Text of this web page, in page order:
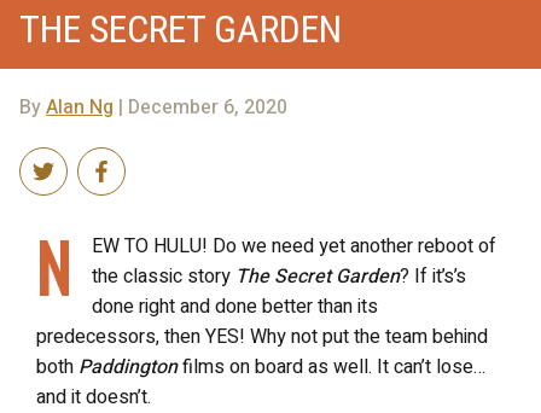
THE SECRET GARDEN
ByAlan Ng | December 6, 2020
N
EW TO HULU! Do we need yet another reboot of
the classic story The Secret Garden? If it’s’s
done right and done better than its
predecessors, then YES! Why not put the team behind
both Paddingtonfilms on board as well. It can’t lose…
and it doesn’t.